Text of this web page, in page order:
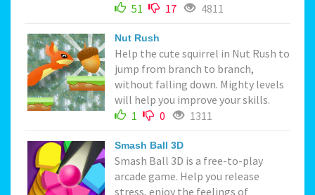
51
17 4811
Nut Rush
Help the cute squirrel in Nut Rush to
jump from branch to branch,
without falling down. Mighty levels
will help you improve your skills.
1
0 1311
Smash Ball 3D
Smash Ball 3D is a free-to-play
arcade game. Help you release
stress, enjoy the feelings of